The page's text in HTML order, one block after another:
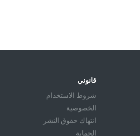
قانوني
شروط الاستخدام
الخصوصية
انتهاك حقوق النشر
الحماية